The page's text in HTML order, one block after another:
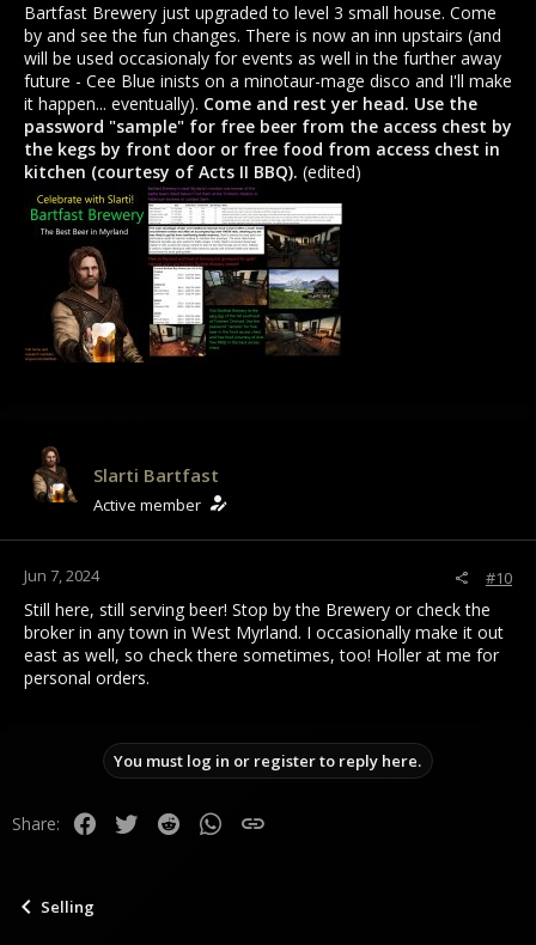
Bartfast Brewery just upgraded to level 3 small house. Come
by and see the fun changes. There is now an inn upstairs (and
will be used occasionaly for events as well in the further away
future - Cee Blue inists on a minotaur-mage disco and I'll make
it happen... eventually). Come and rest yer head. Use the
password "sample" for free beer from the access chest by
the kegs by front door or free food from access chest in
kitchen (courtesy of Acts II BBQ). (edited)
Slarti Bartfast
Active member
Jun 7, 2024 #10
Still here, still serving beer! Stop by the Brewery or check the
broker in any town in West Myrland. I occasionally make it out
east as well, so check there sometimes, too! Holler at me for
personal orders.
You must log in or register to reply here.
Share: Facebook
Twitter Reddit WhatsApp
Link
Selling